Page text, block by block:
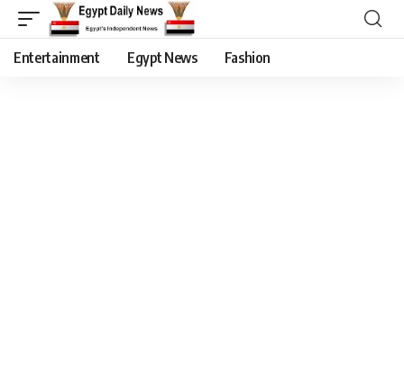
Entertainment Egypt News Fashion